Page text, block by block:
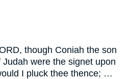
though Coniah the son
were the signet upon
I pluck thee thence; …